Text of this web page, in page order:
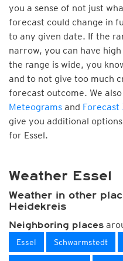
you a sense of not just
forecast could change in
to any given date. If the
narrow, you can have
the range is wide, you
and to not give too much
forecast outcome. We
Meteograms and Forecast
give you additional
for Essel.
Weather Essel
Weather in other
Heidekreis
Neighboring places
Essel Schwarmstedt